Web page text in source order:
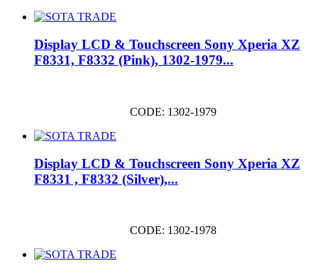
Display LCD & Touchscreen Sony Xperia XZ
F8331, F8332 (Pink), 1302-1979...
CODE: 1302-1979
Display LCD & Touchscreen Sony Xperia XZ
F8331 , F8332 (Silver),...
CODE: 1302-1978